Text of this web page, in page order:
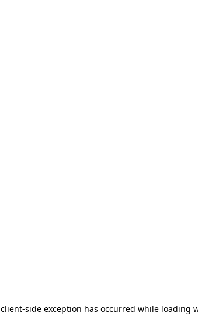
client-side exception has occurred while loading